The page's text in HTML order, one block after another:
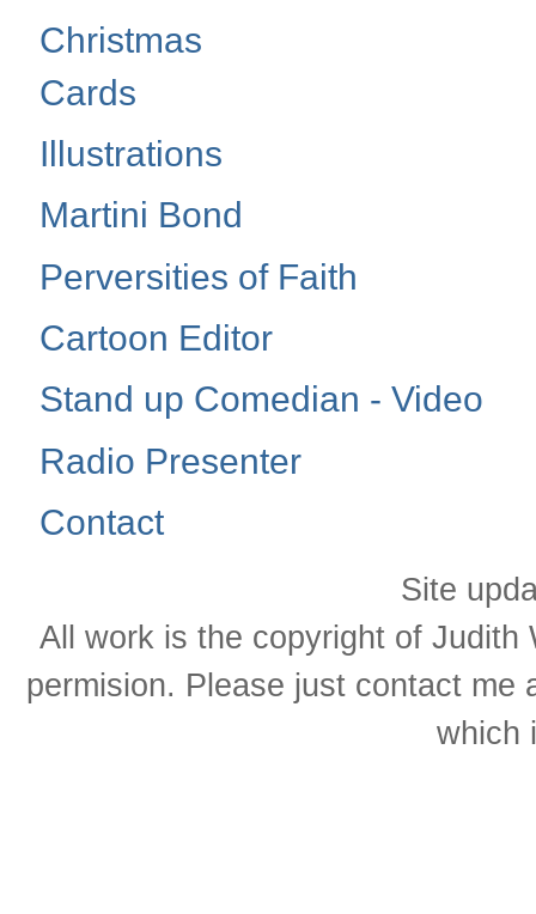
Christmas
Cards
Illustrations
Martini Bond
Perversities of Faith
Cartoon Editor
Stand up Comedian - Video
Radio Presenter
Contact
Site
All work is the copyright of Judith
permision. Please just contact me
which